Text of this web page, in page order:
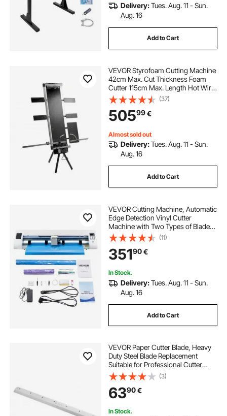
Delivery:Tues. Aug. 11 - Sun.
Aug. 16
Add to Cart
VEVOR Styrofoam Cutting Machine
42cm Max. Cut Thickness Foam
Cutter 115cm Max. Length Hot Wire
Foam Cutter 0-90° Styrofoam
Cutter Six Heating Wires with Stand
Lateral Plate for Cutting Foam Pearl
Cott
(37)
50599€
Almost sold out
Delivery:Tues. Aug. 11 - Sun.
Aug. 16
Add to Cart
VEVOR Cutting Machine, Automatic
Edge Detection Vinyl Cutter
Machine with Two Types of Blades,
Design Software and Materials,
Compatible with Multiple File
Formats, for Creating Customized
DIY Crafts
(11)
35190€
In Stock.
Delivery:Tues. Aug. 11 - Sun.
Aug. 16
Add to Cart
VEVOR Paper Cutter Blade, Heavy
Duty Steel Blade Replacement
Suitable for Professional Cutter
G450VS+, Paper Trimmer Machine
Spare Blade,503 x 43 x 6 mm
(3)
6390€
In Stock.